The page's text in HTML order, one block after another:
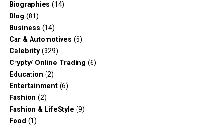
Biographies (14)
Blog (81)
Business (14)
Car & Automotives (6)
Celebrity(329)
Crypty/ Online Trading (6)
Education (2)
Entertainment(6)
Fashion (2)
Fashion & LifeStyle (9)
Food (1)